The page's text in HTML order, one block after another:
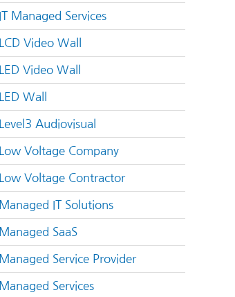
IT Managed Services
LCD Video Wall
LED Video Wall
LED Wall
Level3 Audiovisual
Low Voltage Company
Low Voltage Contractor
Managed IT Solutions
Managed SaaS
Managed Service Provider
Managed Services